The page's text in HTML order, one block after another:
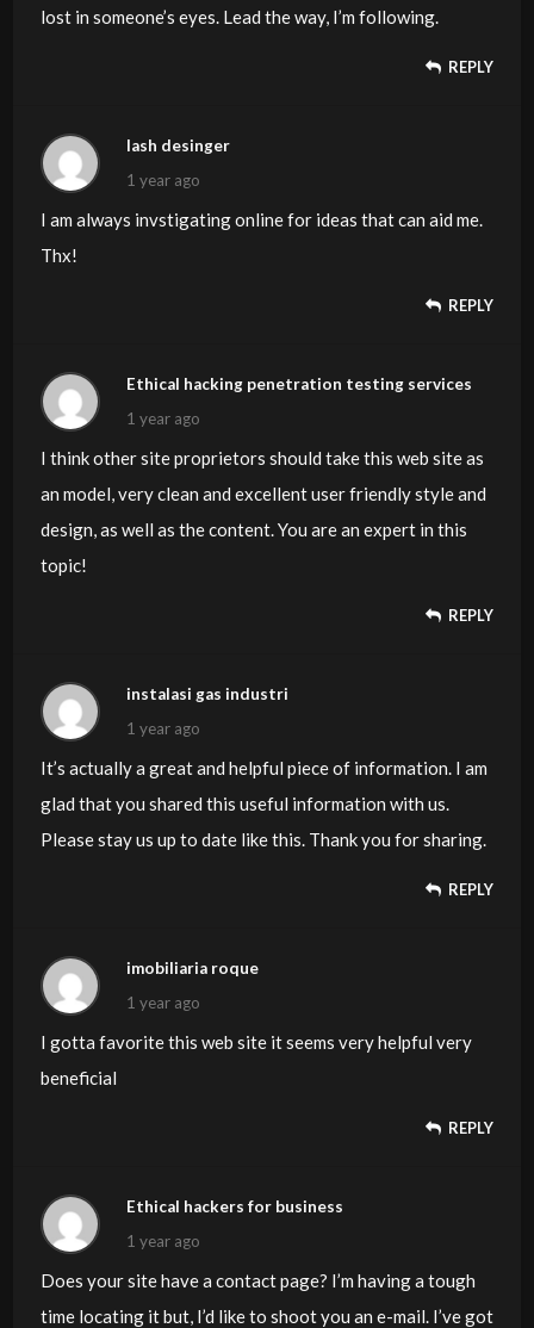
lost in someone’s eyes. Lead the way, I’m following.
REPLY
lash desinger
1 year ago
I am always invstigating online for ideas that can aid me.
Thx!
REPLY
Ethical hacking penetration testing services
1 year ago
I think other site proprietors should take this web site as
an model, very clean and excellent user friendly style and
design, as well as the content. You are an expert in this
topic!
REPLY
instalasi gas industri
1 year ago
It’s actually a great and helpful piece of information. I am
glad that you shared this useful information with us.
Please stay us up to date like this. Thank you for sharing.
REPLY
imobiliaria roque
1 year ago
I gotta favorite this web site it seems very helpful very
beneficial
REPLY
Ethical hackers for business
1 year ago
Does your site have a contact page? I’m having a tough
time locating it but, I’d like to shoot you an e-mail. I’ve got